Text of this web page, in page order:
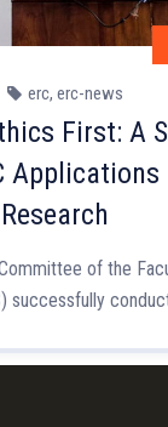
erc, erc-news
First: A
Applications
of the
successfully